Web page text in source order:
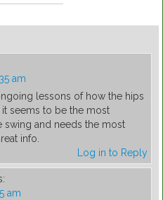
am
lessons of how the hips
seems to be the most
swing and needs the most
info.
Log in to Reply
am